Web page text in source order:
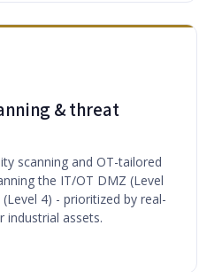
& threat
scanning and OT-tailored
the IT/OT DMZ (Level
4) - prioritized by real-
industrial assets.